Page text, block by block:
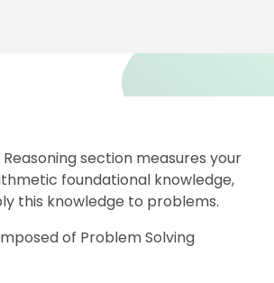
section measures your
foundational knowledge,
this knowledge to problems.
of Problem Solving